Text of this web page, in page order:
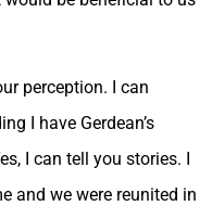
perception. I can
I have Gerdean’s
I can tell you stories. I
and we were reunited in